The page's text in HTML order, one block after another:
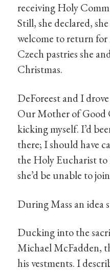
receiving Holy
Still, she declared, she
welcome to return for
Czech pastries she
Christmas.
DeForeest and I
Our Mother of Good
kicking myself. I’d
there; I should have
the Holy Eucharist
she’d be unable to
During Mass an idea
Ducking into the
Michael McFadden,
his vestments. I